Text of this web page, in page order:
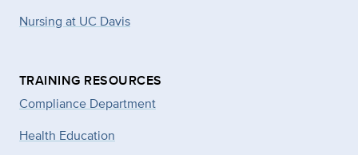
Nursing at UC Davis
TRAINING RESOURCES
Compliance Department
Health Education